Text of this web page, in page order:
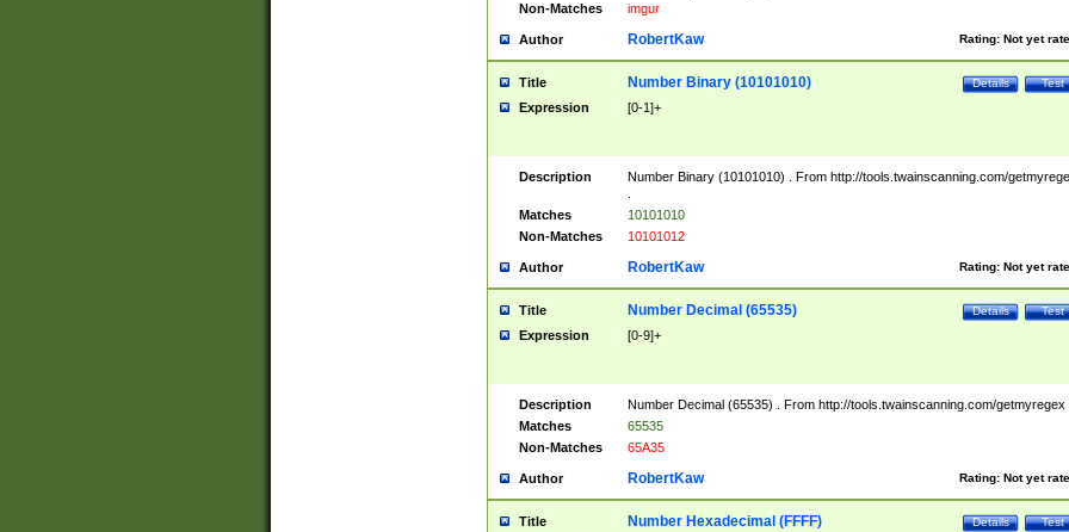
Non-Matches
imgur
Author Rating: Not yet
RobertKaw
Title Test
Details
Number Binary (10101010)
Expression [0-1]+
Description
Number Binary (10101010) . From http://tools.twainscanning.com/
Matches
10101010
Non-Matches
10101012
Author Rating: Not yet
RobertKaw
Title Test
Details
Number Decimal (65535)
Expression [0-9]+
Description
Number Decimal (65535) . From http://tools.twainscanning.com/getmyregex
Matches
65535
Non-Matches
65A35
Author Rating: Not yet
RobertKaw
Title Test
Details
Number Hexadecimal (FFFF)